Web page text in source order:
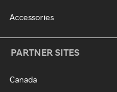
Accessories
PARTNER SITES
Canada